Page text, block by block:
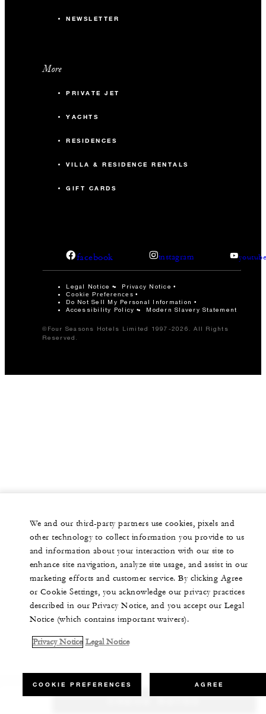
NEWSLETTER
More
PRIVATE JET
YACHTS
RESIDENCES
VILLA & RESIDENCE RENTALS
GIFT CARDS
facebook instagram
Legal Notice Privacy Notice
Cookie Preferences
Do Not Sell My Personal Information
Accessibility Policy
Modern Slavery Statement
©Four Seasons Hotels Limited 1997-2026. All Rights
Reserved.
We and our third-party partners use cookies, pixels and
other technology to collect information you provide to us
and information about your interaction with our site to
enhance site navigation, analyze site usage, and assist in our
marketing efforts and customer service. By clicking Agree
or Cookie Settings, you acknowledge our privacy practices
described in our Privacy Notice, and you accept our Legal
Notice (which contains important waivers).
Privacy Notice Legal Notice
COOKIE PREFERENCES AGREE